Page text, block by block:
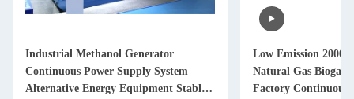
Industrial Methanol Generator
Continuous Power Supply System
Alternative Energy Equipment Stable
Low Emission
Natural Gas Biogas
Factory Continuous